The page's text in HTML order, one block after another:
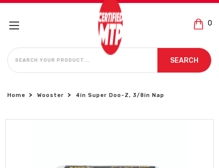
0
SEARCH
SEARCH
Home Wooster 4in Super Doo-Z, 3/8in Nap